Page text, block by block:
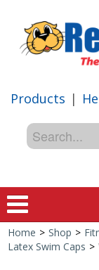
Products |
Home > Shop >
Latex Swim Caps >